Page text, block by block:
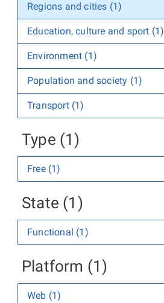
Regions and cities (1)
Education, culture and sport (1)
Environment (1)
Population and society (1)
Transport (1)
Type (1)
Free (1)
State (1)
Functional (1)
Platform (1)
Web (1)